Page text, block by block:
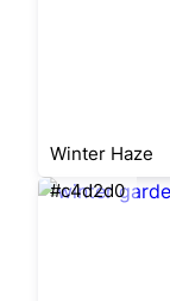
Winter Haze
#c4d2d0